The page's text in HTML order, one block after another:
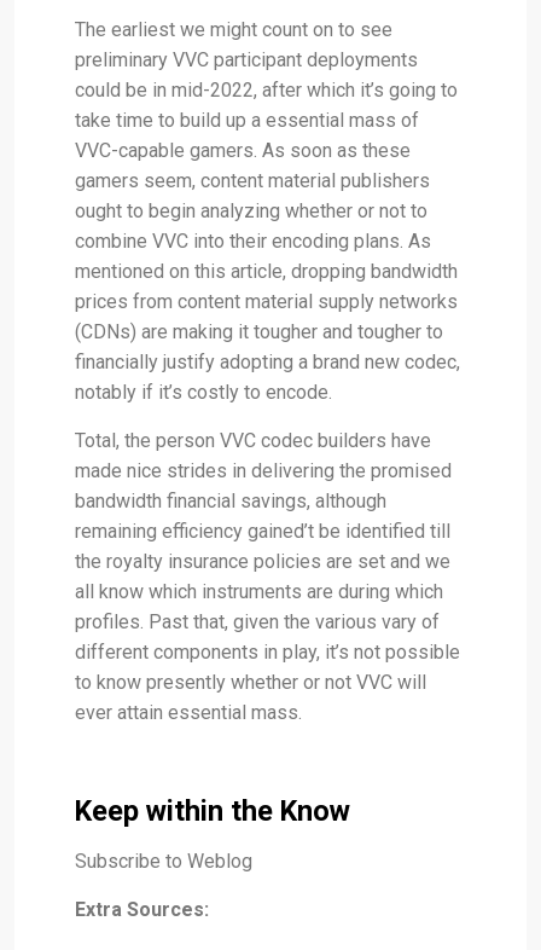
The earliest we might count on to see
preliminary VVC participant deployments
could be in mid-2022, after which it’s going to
take time to build up a essential mass of
VVC-capable gamers. As soon as these
gamers seem, content material publishers
ought to begin analyzing whether or not to
combine VVC into their encoding plans. As
mentioned on this article, dropping bandwidth
prices from content material supply networks
(CDNs) are making it tougher and tougher to
financially justify adopting a brand new codec,
notably if it’s costly to encode.
Total, the person VVC codec builders have
made nice strides in delivering the promised
bandwidth financial savings, although
remaining efficiency gained’t be identified till
the royalty insurance policies are set and we
all know which instruments are during which
profiles. Past that, given the various vary of
different components in play, it’s not possible
to know presently whether or not VVC will
ever attain essential mass.
Keep within the Know
Subscribe to Weblog
Extra Sources: